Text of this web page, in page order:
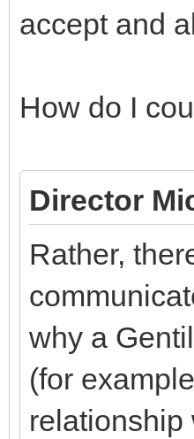
accept and
How do I
Director
Rather,
why a
(for
relationship